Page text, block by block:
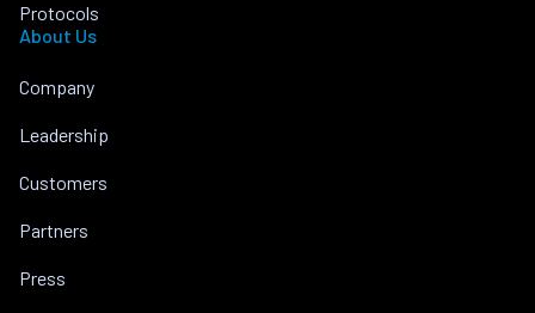
Protocols
About Us
Company
Leadership
Customers
Partners
Press